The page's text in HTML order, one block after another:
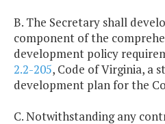
B. The Secretary shall
component of the
development policy
2.2-205, Code of Virginia, a
development plan for the
C. Notwithstanding any